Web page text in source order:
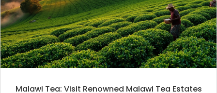
Malawi Tea: Visit Renowned Malawi Tea Estates